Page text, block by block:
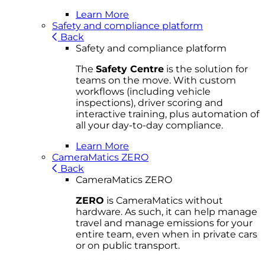
Learn More
Safety and compliance platform
Back
Safety and compliance platform
The Safety Centre is the solution for
teams on the move. With custom
workflows (including vehicle
inspections), driver scoring and
interactive training, plus automation of
all your day-to-day compliance.
Learn More
CameraMatics ZERO
Back
CameraMatics ZERO
ZERO is CameraMatics without
hardware. As such, it can help manage
travel and manage emissions for your
entire team, even when in private cars
or on public transport.